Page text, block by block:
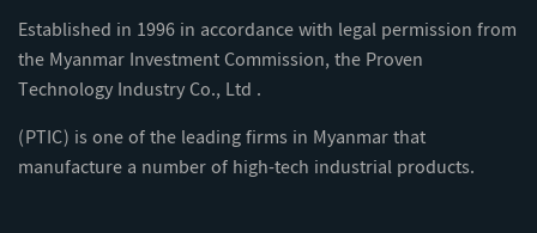
Established in 1996 in accordance with legal permission from
the Myanmar Investment Commission, the Proven
Technology Industry Co., Ltd .
(PTIC) is one of the leading firms in Myanmar that
manufacture a number of high-tech industrial products.